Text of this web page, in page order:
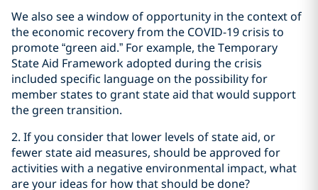
We also see a window of opportunity in the context of
the economic recovery from the COVID-19 crisis to
promote “green aid.” For example, the Temporary
State Aid Framework adopted during the crisis
included specific language on the possibility for
member states to grant state aid that would support
the green transition.
2. If you consider that lower levels of state aid, or
fewer state aid measures, should be approved for
activities with a negative environmental impact, what
are your ideas for how that should be done?